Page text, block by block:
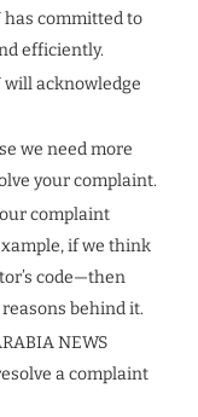
has committed to
efficiently.
will acknowledge
we need more
your complaint.
complaint
if we think
code—then
behind it.
NEWS
a complaint